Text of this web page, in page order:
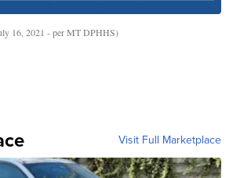
16, 2021 - per MT DPHHS)
Visit Full Marketplace